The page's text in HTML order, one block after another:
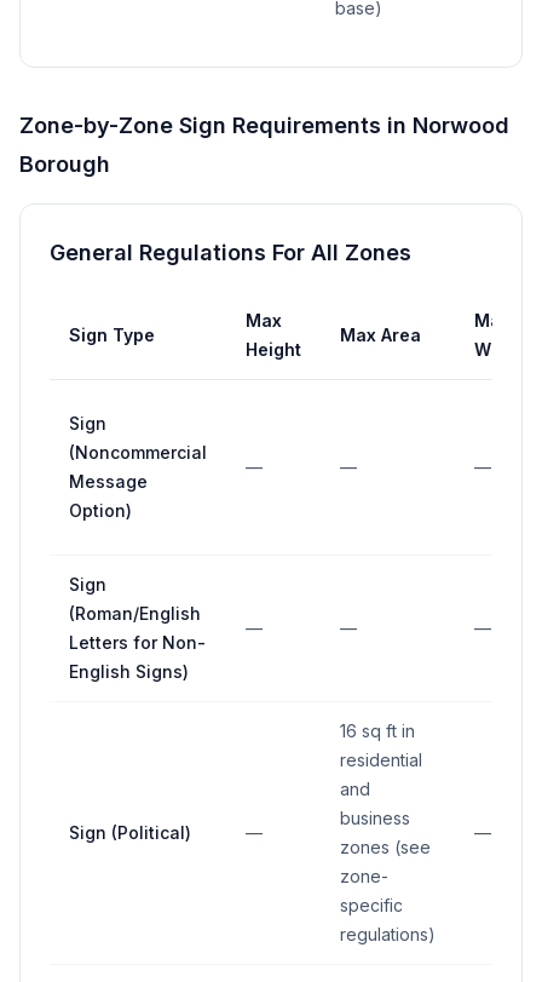
base)
Zone-by-Zone Sign Requirements in Norwood
Borough
General Regulations For All Zones
Sign Type
Max
Height
Max Area
Max
Width
Sign
(Noncommercial
Message
Option)
— — —
Sign
(Roman/English
Letters for Non-
English Signs)
— — —
Sign (Political) —
16 sq ft in
residential
and
business
zones (see
zone-
specific
regulations)
—